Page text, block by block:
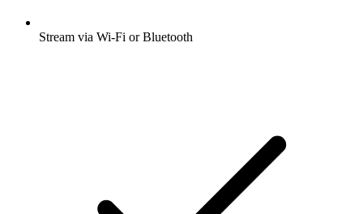
Stream via Wi-Fi or Bluetooth